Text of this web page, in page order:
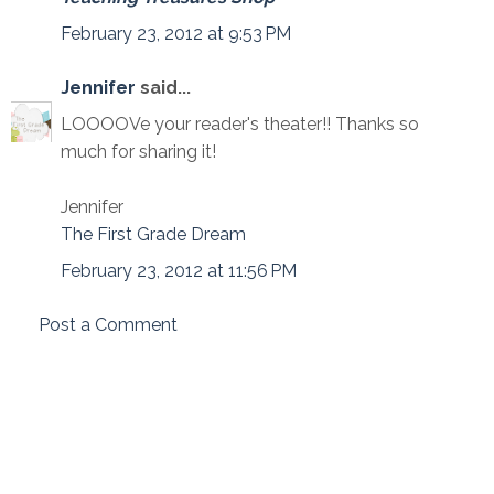
February 23, 2012 at 9:53 PM
Jennifer said...
LOOOOVe your reader's theater!! Thanks so
much for sharing it!
Jennifer
The First Grade Dream
February 23, 2012 at 11:56 PM
Post a Comment